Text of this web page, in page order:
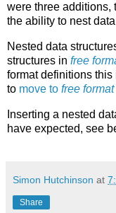
were three additions,
the ability to nest
Nested data
structures in free
format definitions
to move to free format
Inserting a nested
have expected, see
Simon Hutchinson at
Share